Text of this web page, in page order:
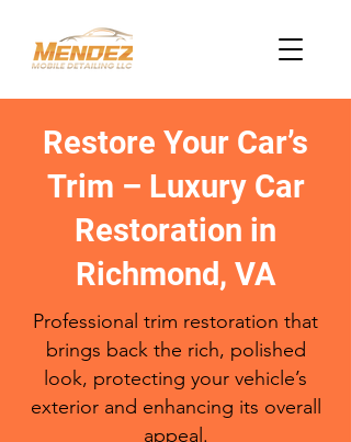
Restore Your Car’s
Trim – Luxury Car
Restoration in
Richmond, VA
Professional trim restoration that
brings back the rich, polished
look, protecting your vehicle’s
exterior and enhancing its overall
appeal.